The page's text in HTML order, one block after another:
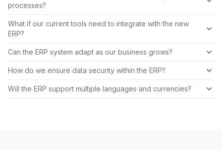
processes?
What if our current tools need to integrate with the new
ERP?
Can the ERP system adapt as our business grows?
How do we ensure data security within the ERP?
Will the ERP support multiple languages and currencies?